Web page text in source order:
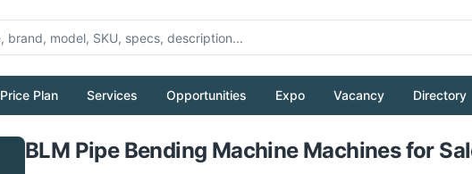
Price Plan Services Opportunities Expo Vacancy Directory
Pull to refresh
BLM Pipe Bending Machine Machines for